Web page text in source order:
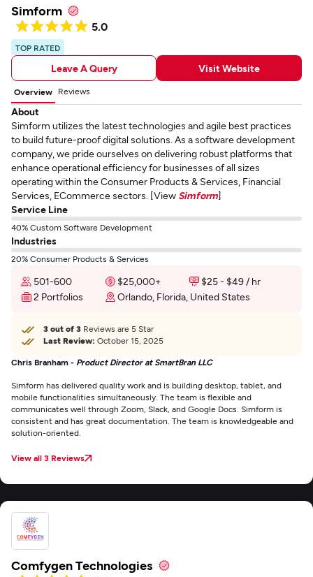
Simform
5.0
TOP RATED
Leave A Query Visit Website
Overview Reviews
About
Simform utilizes the latest technologies and agile best practices
to build future-proof digital solutions. As a software development
company, we pride ourselves on delivering robust platforms that
enhance operational efficiency for businesses of all sizes
operating within the Consumer Products & Services, Financial
Services, ECommerce sectors. [View Simform]
Service Line
40% Custom Software Development
Industries
20% Consumer Products & Services
501-600 $25,000+
$25 - $49 / hr
2 Portfolios
Orlando, Florida, United States
3 out of 3 Reviews are 5 Star
Last Review: October 15, 2025
Chris Branham - Product Director at SmartBran LLC
Simform has delivered quality work and is building desktop, tablet, and
mobile functionalities simultaneously. The team is flexible and
communicates well through Zoom, Slack, and Google Docs. Simform is
consistent and has great documentation. The team is knowledgeable and
solution-oriented.
View all 3 Reviews
Comfygen Technologies